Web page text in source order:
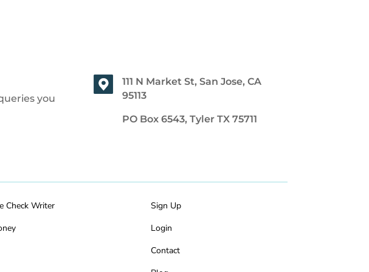
you
111 N Market St, San Jose, CA
95113
PO Box 6543, Tyler TX 75711
Check Writer
Sign Up
Login
Contact